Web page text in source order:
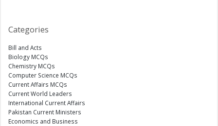
Categories
Bill and Acts
Biology MCQs
Chemistry MCQs
Computer Science MCQs
Current Affairs MCQs
Current World Leaders
International Current Affairs
Pakistan Current Ministers
Economics and Business